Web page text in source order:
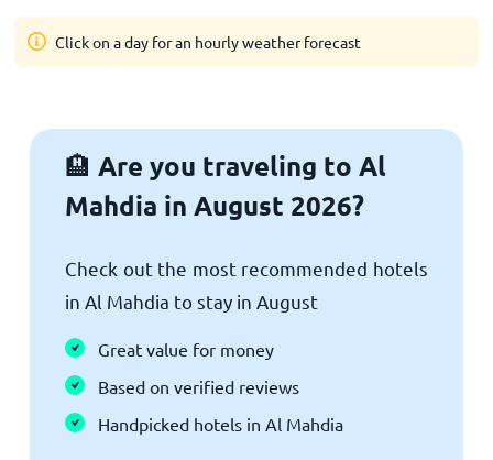
Click on a day for an hourly weather forecast
🏨 Are you traveling to Al
Mahdia in August 2026?
Check out the most recommended hotels
in Al Mahdia to stay in August
Great value for money
Based on verified reviews
Handpicked hotels in Al Mahdia